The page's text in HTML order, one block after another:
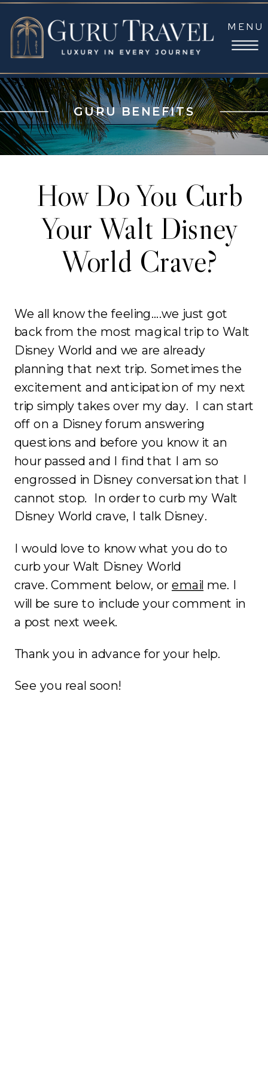
MENU
GURU BENEFITS
How Do You Curb
Your Walt Disney
World Crave?
We all know the feeling….we just got
back from the most magical trip to Walt
Disney World and we are already
planning that next trip. Sometimes the
excitement and anticipation of my next
trip simply takes over my day. I can start
off on a Disney forum answering
questions and before you know it an
hour passed and I find that I am so
engrossed in Disney conversation that I
cannot stop. In order to curb my Walt
Disney World crave, I talk Disney.
I would love to know what you do to
curb your Walt Disney World
crave. Comment below, oremail me. I
will be sure to include your comment in
a post next week.
Thank you in advance for your help.
See you real soon!